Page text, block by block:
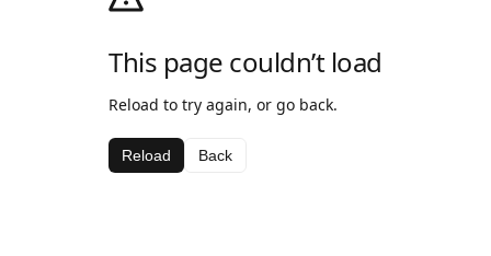
This page couldn’t load
Reload to try again, or go back.
Reload Back